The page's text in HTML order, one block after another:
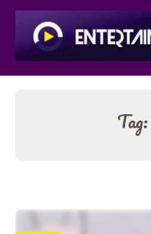
Skip
content
Tag: